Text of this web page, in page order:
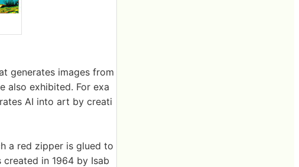
generates images from
also exhibited. For exa
AI into art by creati
a red zipper is glued to
in 1964 by Isab